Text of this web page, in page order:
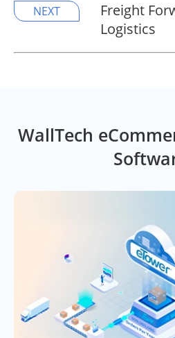
NEXT
Freight
Logistics
WallTech